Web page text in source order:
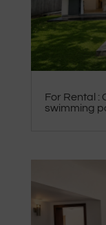
For Rental :
swimming